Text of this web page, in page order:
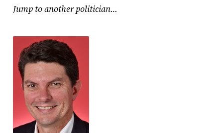
Jump to another politician